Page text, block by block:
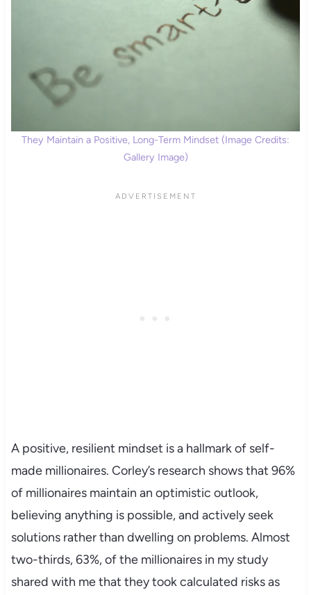
They Maintain a Positive, Long-Term Mindset (Image Credits:
Gallery Image)
A positive, resilient mindset is a hallmark of self-
made millionaires. Corley’s research shows that 96%
of millionaires maintain an optimistic outlook,
believing anything is possible, and actively seek
solutions rather than dwelling on problems. Almost
two-thirds, 63%, of the millionaires in my study
shared with me that they took calculated risks as